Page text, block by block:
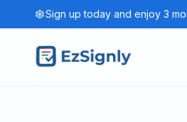
Sign up today and enjoy 3